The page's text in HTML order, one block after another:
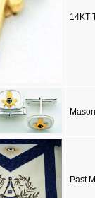
14KT
Past